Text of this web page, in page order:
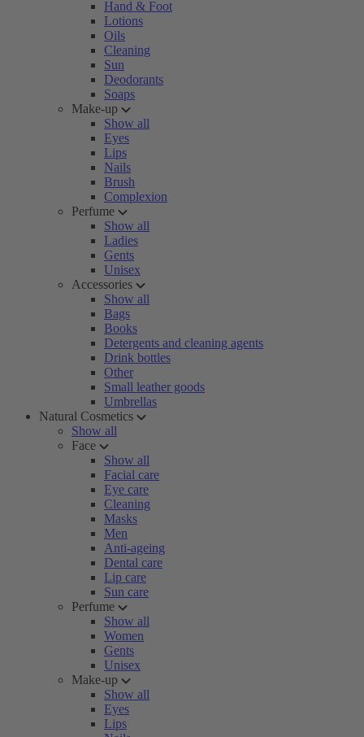
Hand & Foot
Lotions
Oils
Cleaning
Sun
Deodorants
Soaps
Make-up
Show all
Eyes
Lips
Nails
Brush
Complexion
Perfume
Show all
Ladies
Gents
Unisex
Accessories
Show all
Bags
Books
Detergents and cleaning agents
Drink bottles
Other
Small leather goods
Umbrellas
Natural Cosmetics
Show all
Face
Show all
Facial care
Eye care
Cleaning
Masks
Men
Anti-ageing
Dental care
Lip care
Sun care
Perfume
Show all
Women
Gents
Unisex
Make-up
Show all
Eyes
Lips